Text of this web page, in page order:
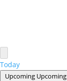
Today
Upcoming Upcoming